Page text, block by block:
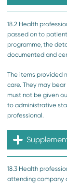
18.2 Health
passed on to
programme, the
documented and
The items provided
care. They may
must not be given
to administrative
professional.
18.3 Health
attending company